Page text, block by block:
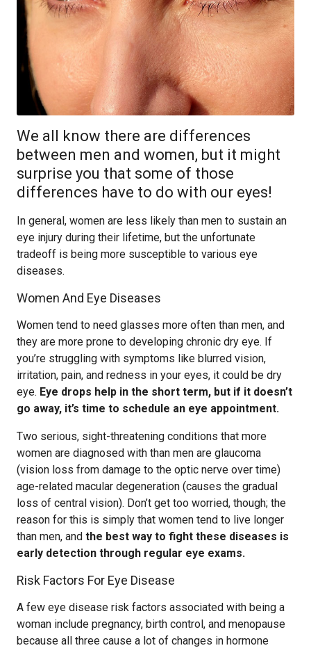
We all know there are differences
between men and women, but it might
surprise you that some of those
differences have to do with our eyes!
In general, women are less likely than men to sustain an
eye injury during their lifetime, but the unfortunate
tradeoff is being more susceptible to various eye
diseases.
Women And Eye Diseases
Women tend to need glasses more often than men, and
they are more prone to developing chronic dry eye. If
you’re struggling with symptoms like blurred vision,
irritation, pain, and redness in your eyes, it could be dry
eye. Eye drops help in the short term, but if it doesn’t
go away, it’s time to schedule an eye appointment.
Two serious, sight-threatening conditions that more
women are diagnosed with than men are glaucoma
(vision loss from damage to the optic nerve over time)
age-related macular degeneration (causes the gradual
loss of central vision). Don’t get too worried, though; the
reason for this is simply that women tend to live longer
than men, and the best way to fight these diseases is
early detection through regular eye exams.
Risk Factors For Eye Disease
A few eye disease risk factors associated with being a
woman include pregnancy, birth control, and menopause
because all three cause a lot of changes in hormone